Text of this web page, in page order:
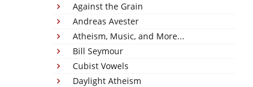
Against the Grain
Andreas Avester
Atheism, Music, and More...
Bill Seymour
Cubist Vowels
Daylight Atheism